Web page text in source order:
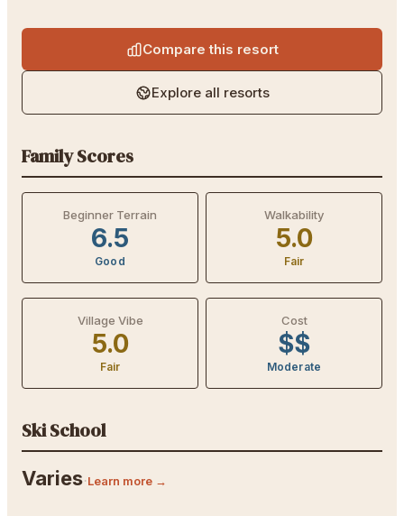
Compare this resort
Explore all resorts
Family Scores
Beginner Terrain
6.5
Good
Walkability
5.0
Fair
Village Vibe
5.0
Fair
Cost
$$
Moderate
Ski School
Varies·Learn more →